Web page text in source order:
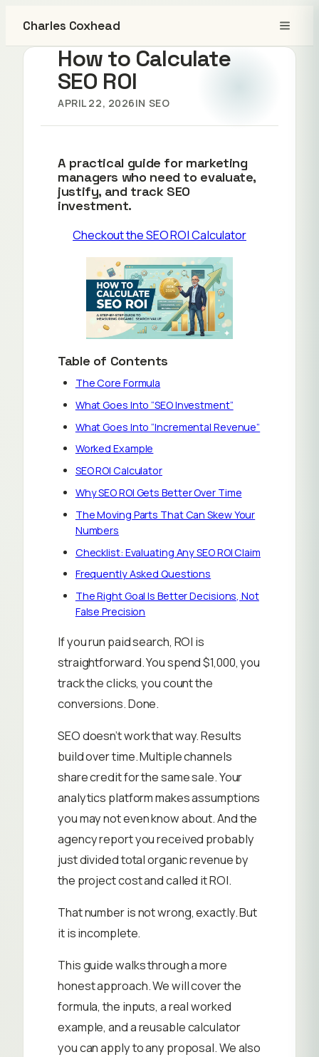
Charles Coxhead
How to Calculate
SEO ROI
APRIL 22, 2026IN SEO
A practical guide for marketing
managers who need to evaluate,
justify, and track SEO
investment.
Checkout the SEO ROI Calculator
Table of Contents
The Core Formula
What Goes Into “SEO Investment”
What Goes Into “Incremental Revenue”
Worked Example
SEO ROI Calculator
Why SEO ROI Gets Better Over Time
The Moving Parts That Can Skew Your
Numbers
Checklist: Evaluating Any SEO ROI Claim
Frequently Asked Questions
The Right Goal Is Better Decisions, Not
False Precision
If you run paid search, ROI is
straightforward. You spend $1,000, you
track the clicks, you count the
conversions. Done.
SEO doesn’t work that way. Results
build over time. Multiple channels
share credit for the same sale. Your
analytics platform makes assumptions
you may not even know about. And the
agency report you received probably
just divided total organic revenue by
the project cost and called it ROI.
That number is not wrong, exactly. But
it is incomplete.
This guide walks through a more
honest approach. We will cover the
formula, the inputs, a real worked
example, and a reusable calculator
you can apply to any proposal. We also